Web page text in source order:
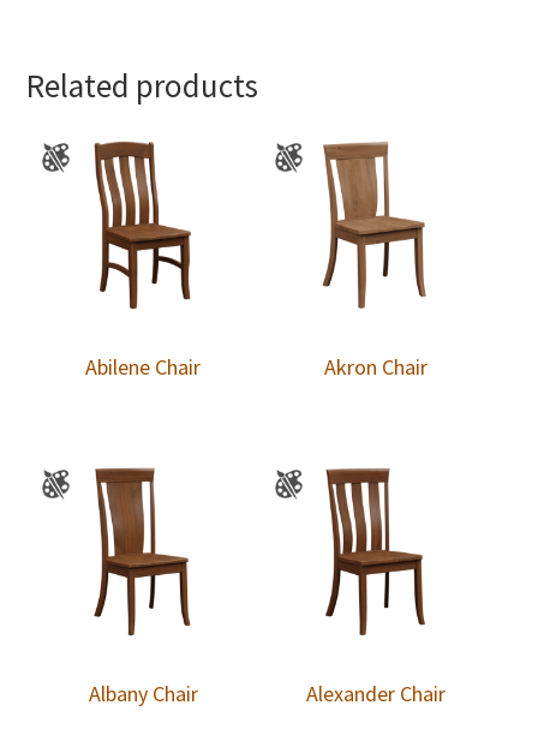
Related products
Abilene Chair Akron Chair
Albany Chair Alexander Chair